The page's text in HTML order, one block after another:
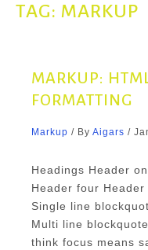
TAG: MARKUP
MARKUP:
FORMATTING
Markup / By Aigars /
Headings Header
Header four
Single line
Multi line
think focus means